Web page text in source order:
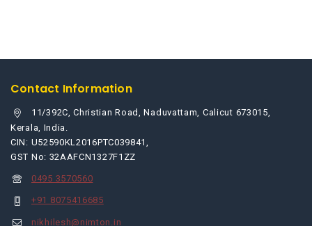
Contact Information
11/392C, Christian Road, Naduvattam, Calicut 673015,
Kerala, India.
CIN: U52590KL2016PTC039841,
GST No: 32AAFCN1327F1ZZ
0495 3570560
+91 8075416685
nikhilesh@nimton.in